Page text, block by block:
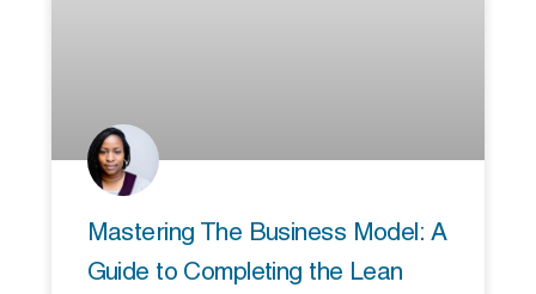
Mastering The Business Model: A
Guide to Completing the Lean